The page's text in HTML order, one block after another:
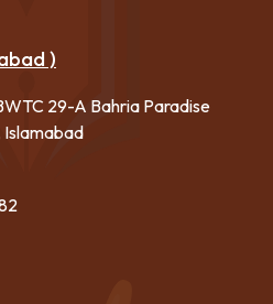
)
29-A Bahria Paradise
Islamabad